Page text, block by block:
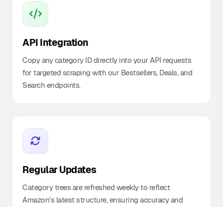
API Integration
Copy any category ID directly into your API requests
for targeted scraping with our Bestsellers, Deals, and
Search endpoints.
Regular Updates
Category trees are refreshed weekly to reflect
Amazon's latest structure, ensuring accuracy and